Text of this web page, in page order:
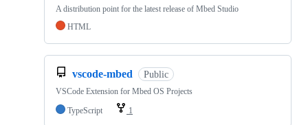
A distribution point for the latest release of Mbed Studio
HTML
vscode-mbed Public
VSCode Extension for Mbed OS Projects
TypeScript
1